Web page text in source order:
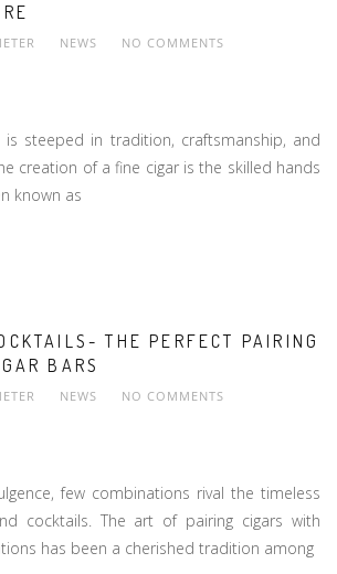
NEWS NO COMMENTS
steeped in tradition, craftsmanship, and
creation of a fine cigar is the skilled hands
known as
THE PERFECT PAIRING
BARS
NEWS NO COMMENTS
few combinations rival the timeless
cocktails. The art of pairing cigars with
has been a cherished tradition among